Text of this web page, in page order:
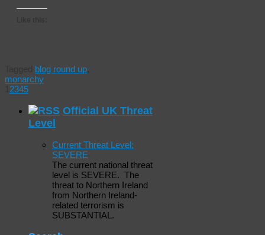
blog round up
monarchy
2345
Official UK Threat
Level
Current Threat Level:
SEVERE
The current national threat
level is SEVERE. The
threat to Northern Ireland
from Northern Ireland-
related terrorism is
SUBSTANTIAL.